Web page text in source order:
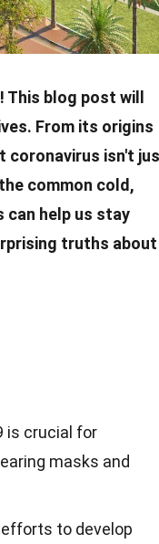
This blog post will
From its origins
coronavirus isn't
common cold,
can help us stay
truths about
is crucial for
masks and
to develop